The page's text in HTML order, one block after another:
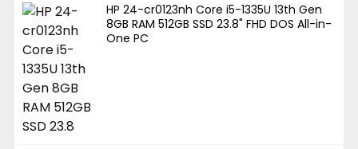
HP 24-cr0123nh Core i5-1335U 13th Gen
8GB RAM 512GB SSD 23.8" FHD DOS All-in-
One PC